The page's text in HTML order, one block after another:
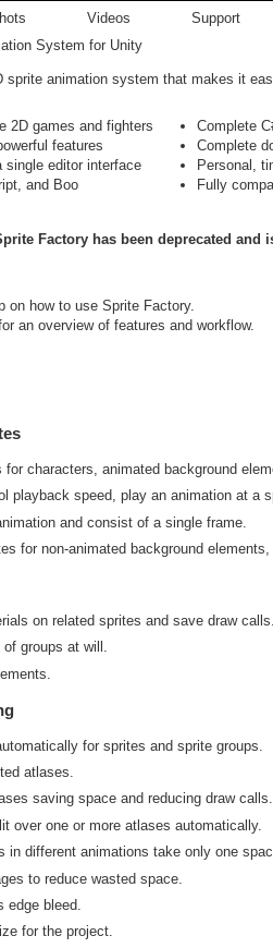
Videos Support
sprite animation system that makes it
2D games and fighters
features
single editor interface
and Boo
Complete
Complete
Personal,
Fully
Factory has been deprecated and
on how to use Sprite Factory.
an overview of features and workflow.
for characters, animated background
playback speed, play an animation at a
and consist of a single frame.
for non-animated background
on related sprites and save draw
groups at will.
for sprites and sprite groups.
atlases.
saving space and reducing draw calls.
over one or more atlases automatically.
in different animations take only one
to reduce wasted space.
edge bleed.
for the project.